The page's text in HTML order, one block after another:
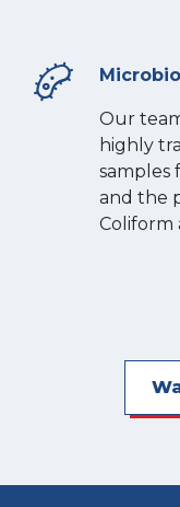
Our
highly
samples
and the
Coliform